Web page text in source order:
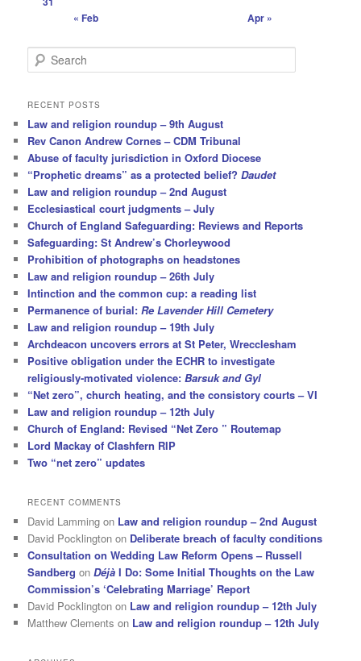
« Feb
Apr »
e
r
h
RECENT POSTS
Law and religion roundup – 9th August
Rev Canon Andrew Cornes – CDM Tribunal
Abuse of faculty jurisdiction in Oxford Diocese
“Prophetic dreams” as a protected belief?Daudet
Law and religion roundup – 2nd August
Ecclesiastical court judgments – July
Church of England Safeguarding: Reviews and Reports
Safeguarding: St Andrew’s Chorleywood
Prohibition of photographs on headstones
Law and religion roundup – 26th July
Intinction and the common cup: a reading list
Permanence of burial:Re Lavender Hill Cemetery
Law and religion roundup – 19th July
Archdeacon uncovers errors at St Peter, Wrecclesham
Positive obligation under the ECHR to investigate
religiously-motivated violence:Barsuk and Gyl
“Net zero”, church heating, and the consistory courts – VI
Law and religion roundup – 12th July
Church of England: Revised “Net Zero ” Routemap
Lord Mackay of Clashfern RIP
Two “net zero” updates
RECENT COMMENTS
David Lamming on Law and religion roundup – 2nd August
David Pocklington on Deliberate breach of faculty conditions
Consultation on Wedding Law Reform Opens – Russell
Sandberg onDéjà I Do: Some Initial Thoughts on the Law
Commission’s ‘Celebrating Marriage’ Report
David Pocklington on Law and religion roundup – 12th July
Matthew Clements on Law and religion roundup – 12th July